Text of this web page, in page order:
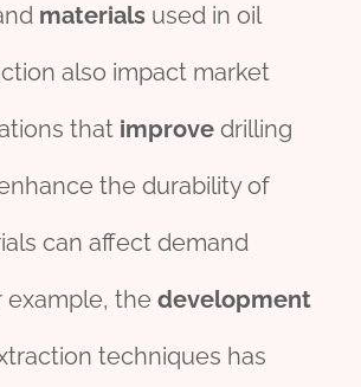
materials used in oil
also impact market
that improve drilling
the durability of
can affect demand
example, the development
techniques has